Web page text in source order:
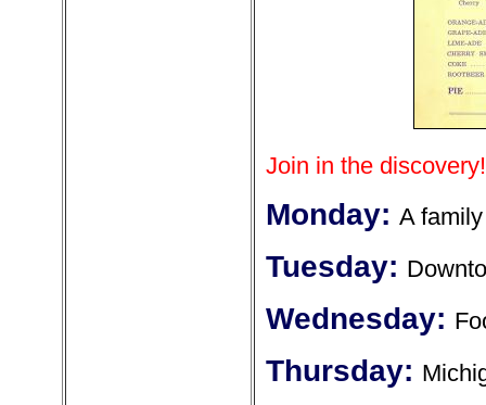
Join in the discovery!
Monday: A
Tuesday:
Wednesday:
Thursday: